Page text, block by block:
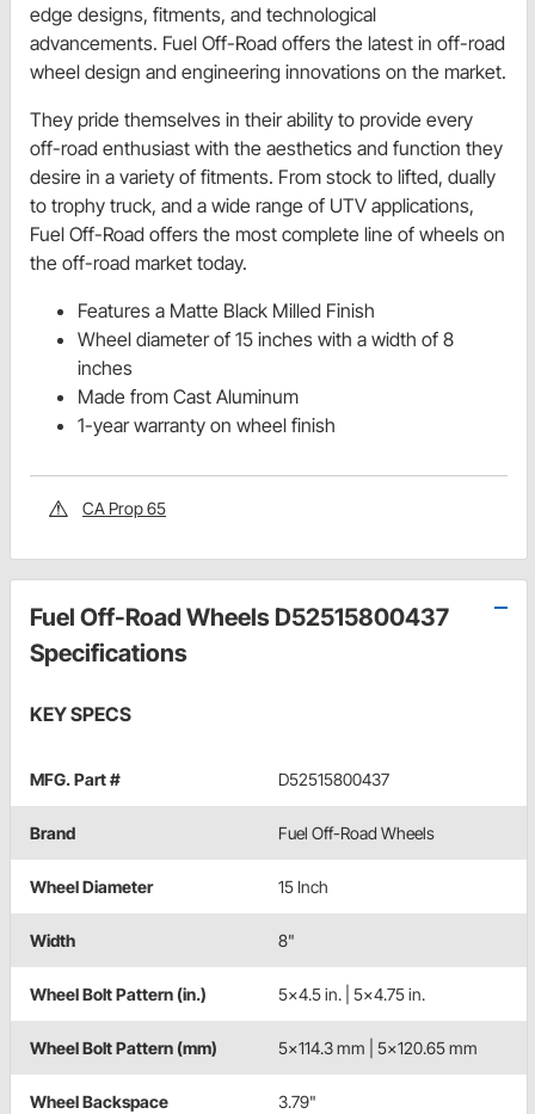
edge designs, fitments, and technological
advancements. Fuel Off-Road offers the latest in off-road
wheel design and engineering innovations on the market.
They pride themselves in their ability to provide every
off-road enthusiast with the aesthetics and function they
desire in a variety of fitments. From stock to lifted, dually
to trophy truck, and a wide range of UTV applications,
Fuel Off-Road offers the most complete line of wheels on
the off-road market today.
Features a Matte Black Milled Finish
Wheel diameter of 15 inches with a width of 8
inches
Made from Cast Aluminum
1-year warranty on wheel finish
CA Prop 65
Fuel Off-Road Wheels D52515800437
Specifications
KEY SPECS
MFG. Part # D52515800437
Brand Fuel Off-Road Wheels
Wheel Diameter 15 Inch
Width 8"
Wheel Bolt Pattern (in.) 5x4.5 in. | 5x4.75 in.
Wheel Bolt Pattern (mm) 5x114.3 mm | 5x120.65 mm
Wheel Backspace 3.79"